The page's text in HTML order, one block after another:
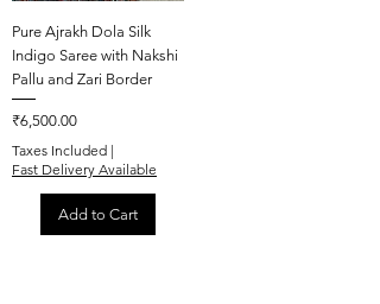
Pure Ajrakh Dola Silk
Indigo Saree with Nakshi
Pallu and Zari Border
Price
₹6,500.00
Taxes Included |
Fast Delivery Available
Add to Cart